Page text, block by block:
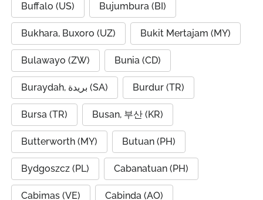
Buffalo (US) Bujumbura (BI)
Bukhara, Buxoro (UZ) Bukit Mertajam (MY)
Bulawayo (ZW) Bunia (CD)
Buraydah, بريدة (SA) Burdur (TR)
Bursa (TR) Busan, 부산 (KR)
Butterworth (MY) Butuan (PH)
Bydgoszcz (PL) Cabanatuan (PH)
Cabimas (VE) Cabinda (AO)